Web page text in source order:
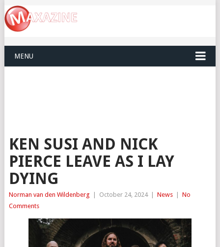
MENU
KEN SUSI AND NICK
PIERCE LEAVE AS I LAY
DYING
Norman van den Wildenberg October 24, 2024 News
No
Comments